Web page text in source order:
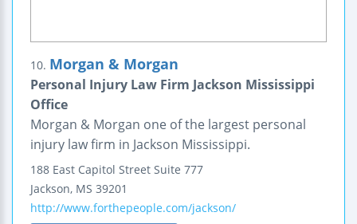
10. Morgan & Morgan
Personal Injury Law Firm Jackson Mississippi
Office
Morgan & Morgan one of the largest personal
injury law firm in Jackson Mississippi.
188 East Capitol Street Suite 777
Jackson, MS 39201
http://www.forthepeople.com/jackson/